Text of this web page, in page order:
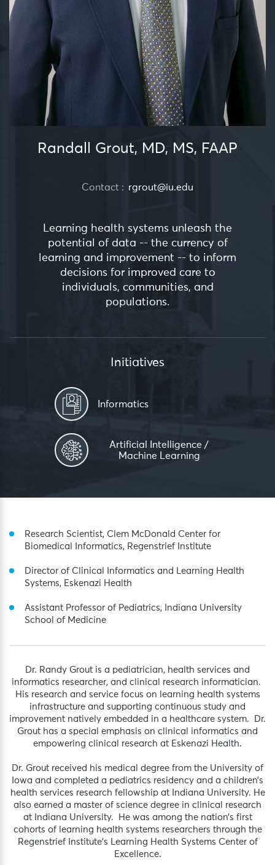
Randall Grout, MD, MS, FAAP
Contact : rgrout@iu.edu
Learning health systems unleash the
potential of data -- the currency of
learning and improvement -- to inform
decisions for improved care to
individuals, communities, and
populations.
Initiatives
Informatics
Artificial Intelligence /
Machine Learning
Research Scientist, Clem McDonald Center for
Biomedical Informatics, Regenstrief Institute
Director of Clinical Informatics and Learning Health
Systems, Eskenazi Health
Assistant Professor of Pediatrics, Indiana University
School of Medicine
Dr. Randy Grout is a pediatrician, health services and
informatics researcher, and clinical research informatician.
His research and service focus on learning health systems
infrastructure and supporting continuous study and
improvement natively embedded in a healthcare system. Dr.
Grout has a special emphasis on clinical informatics and
empowering clinical research at Eskenazi Health.
Dr. Grout received his medical degree from the University of
Iowa and completed a pediatrics residency and a children’s
health services research fellowship at Indiana University. He
also earned a master of science degree in clinical research
at Indiana University. He was among the nation’s first
cohorts of learning health systems researchers through the
Regenstrief Institute’s Learning Health Systems Center of
Excellence.